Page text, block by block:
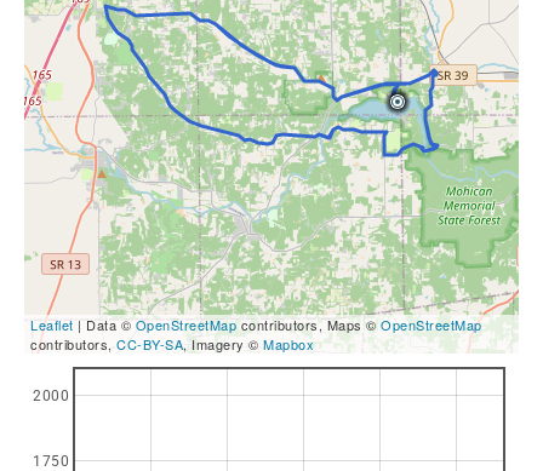
Leaflet | Data © OpenStreetMapcontributors, Maps © OpenStreetMap
contributors, CC-BY-SA, Imagery © Mapbox
1750
2000